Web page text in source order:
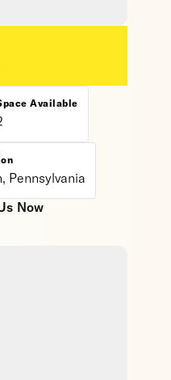
Available
Pennsylvania
Now